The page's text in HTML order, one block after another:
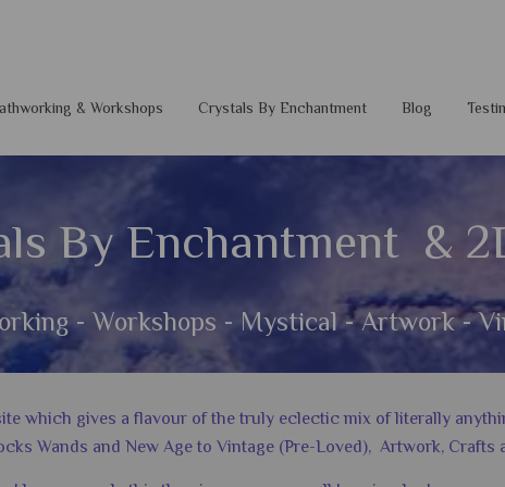
& Workshops Crystals By Enchantment Blog
By Enchantment &
- Workshops - Mystical - Artwork -
which gives a flavour of the truly eclectic mix of literally
Wands and New Age to Vintage (Pre-Loved), Artwork, Crafts